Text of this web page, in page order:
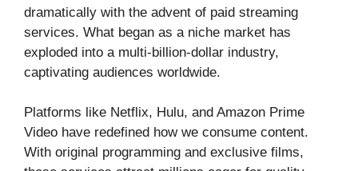
dramatically with the advent of paid streaming
services. What began as a niche market has
exploded into a multi-billion-dollar industry,
captivating audiences worldwide.
Platforms like Netflix, Hulu, and Amazon Prime
Video have redefined how we consume content.
With original programming and exclusive films,